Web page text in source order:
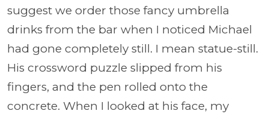
suggest we order those fancy umbrella
drinks from the bar when I noticed Michael
had gone completely still. I mean statue-still.
His crossword puzzle slipped from his
fingers, and the pen rolled onto the
concrete. When I looked at his face, my